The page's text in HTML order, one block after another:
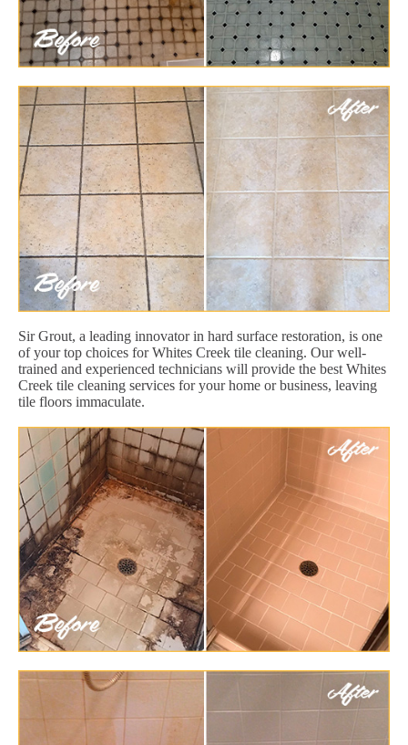
Sir Grout, a leading innovator in hard surface restoration, is one
of your top choices for Whites Creek tile cleaning. Our well-
trained and experienced technicians will provide the best Whites
Creek tile cleaning services for your home or business, leaving
tile floors immaculate.